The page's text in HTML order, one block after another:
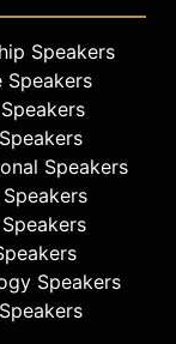
Speakers
Speakers
Speakers
Speakers